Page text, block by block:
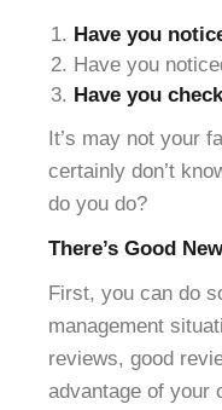
Have you
Have you
Have you
It’s may not your
certainly don’t
do you do?
There’s Good
First, you can do
management
reviews, good
advantage of your